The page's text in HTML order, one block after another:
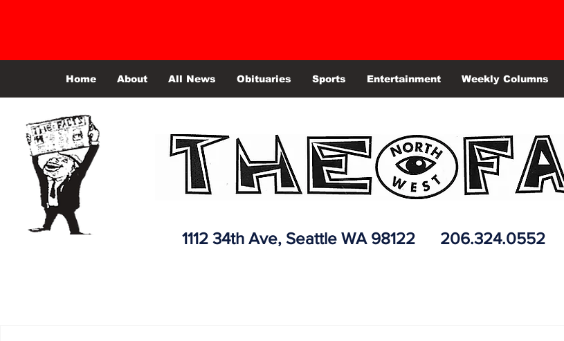
Home About All News Obituaries Sports Entertainment Weekly Columns
1112 34th Ave, Seattle WA 98122 206.324.0552